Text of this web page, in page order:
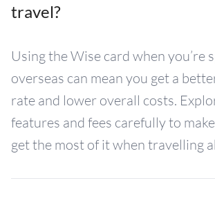
travel?
Using the Wise card when you’re
overseas can mean you get a
rate and lower overall costs.
features and fees carefully to
get the most of it when travelling